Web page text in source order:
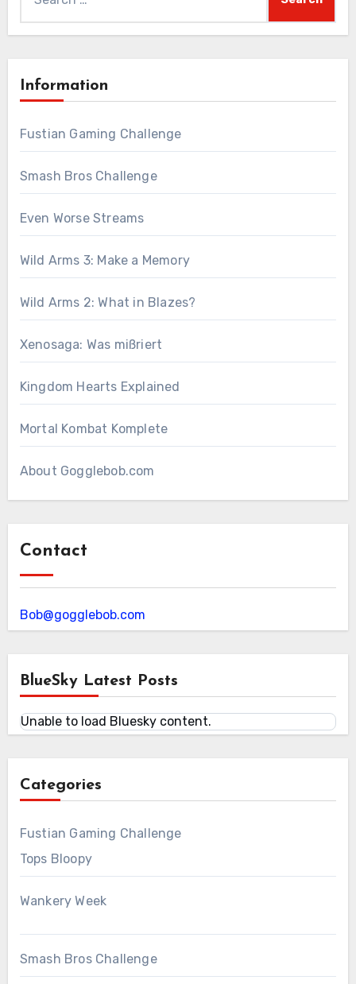
for:
Information
Fustian Gaming Challenge
Smash Bros Challenge
Even Worse Streams
Wild Arms 3: Make a Memory
Wild Arms 2: What in Blazes?
Xenosaga: Was mißriert
Kingdom Hearts Explained
Mortal Kombat Komplete
About Gogglebob.com
Contact
Bob@gogglebob.com
BlueSky Latest Posts
Unable to load Bluesky content.
Categories
Fustian Gaming Challenge
Tops Bloopy
Wankery Week
Smash Bros Challenge